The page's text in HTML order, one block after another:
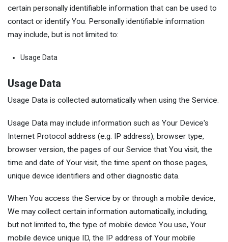
certain personally identifiable information that can be used to
contact or identify You. Personally identifiable information
may include, but is not limited to:
Usage Data
Usage Data
Usage Data is collected automatically when using the Service.
Usage Data may include information such as Your Device's
Internet Protocol address (e.g. IP address), browser type,
browser version, the pages of our Service that You visit, the
time and date of Your visit, the time spent on those pages,
unique device identifiers and other diagnostic data.
When You access the Service by or through a mobile device,
We may collect certain information automatically, including,
but not limited to, the type of mobile device You use, Your
mobile device unique ID, the IP address of Your mobile